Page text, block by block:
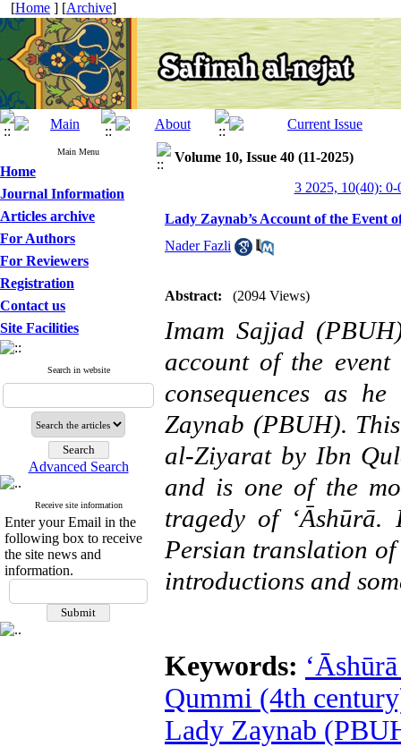
[Home ] [Archive]
Main Menu
Home
Journal Information
Articles archive
For Authors
For Reviewers
Registration
Contact us
Site Facilities
Search in website
Advanced Search
Receive site information
Enter your Email in the
following box to receive
the site news and
information.
Volume 10, Issue 40 (11-2025)
3 2025, 10(40): 0-
Lady Zaynab’s Account of the Event
Nader Fazli
Abstract: (2094 Views)
Imam Sajjad
account of the
consequences as
Zaynab (PBUH).
al-Ziyarat by Ibn
and is one of the
tragedy of
Persian translation
introductions and
Keywords:
Qummi (4th
Lady Zaynab